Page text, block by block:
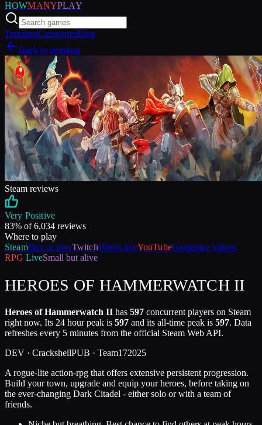
HOWMANYPLAY
TrendingCategoriesBlog
Back to trending
Steam reviews
Very Positive
83% of6,034 reviews
Where to play
SteamBuy or playTwitchWatch liveYouTubeGameplay videos
RPG LiveSmall but alive
HEROES OF HAMMERWATCH II
Heroes of Hammerwatch II has 597 concurrent players on Steam
right now. Its 24 hour peak is 597 and its all-time peak is 597. Data
refreshes every 5 minutes from the official Steam Web API.
DEV · CrackshellPUB · Team172025
A rogue-lite action-rpg that offers extensive persistent progression.
Build your town, upgrade and equip your heroes, before taking on
the ever-changing Dark Citadel - either solo or with a team of
friends.